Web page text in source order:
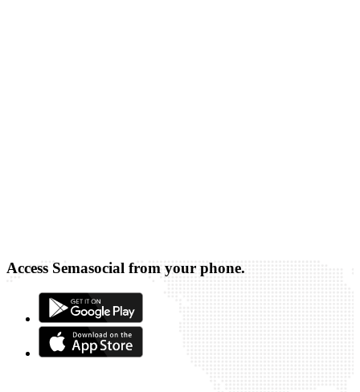
Access Semasocial from your phone.